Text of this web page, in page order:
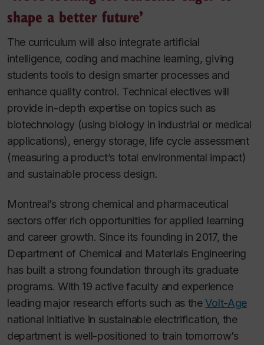
shape a better future’
The curriculum will also integrate artificial
intelligence, coding and machine learning, giving
students tools to design smarter processes and
enhance quality control. Technical electives will
provide in-depth expertise on topics such as
biotechnology (using biology in industrial or medical
applications), energy storage, life cycle assessment
(measuring a product’s total environmental impact)
and sustainable process design.
Montreal’s strong chemical and pharmaceutical
sectors offer rich opportunities for applied learning
and career growth. Since its founding in 2017, the
Department of Chemical and Materials Engineering
has built a strong foundation through its graduate
programs. With 19 active faculty and experience
leading major research efforts such as theVolt-Age
national initiative in sustainable electrification, the
department is well-positioned to train tomorrow’s